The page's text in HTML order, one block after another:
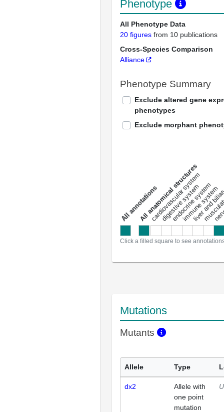
Phenotype
All Phenotype Data
20 figures from 10 publications
Cross-Species Comparison
Alliance
Phenotype Summary
Exclude altered gene
phenotypes
Exclude morphant
a
l
l
a
n
n
o
t
a
t
i
o
ns
All anatomical structures
cardiovascular system
digestive system
endocrine system
immune system
liver and
Click a filled square to see
Mutations
Mutants
Allele Type
dx2
Allele with
one point
mutation